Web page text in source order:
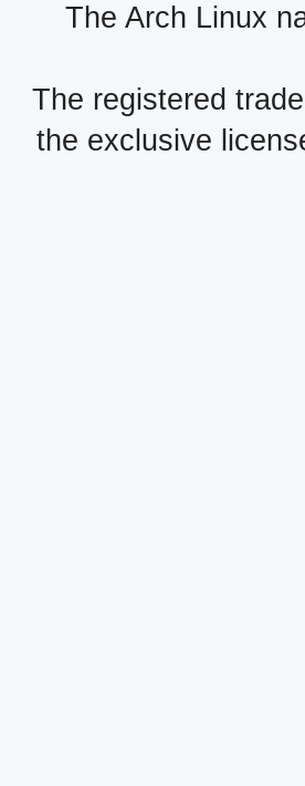
The Arch Linux
The registered
the exclusive